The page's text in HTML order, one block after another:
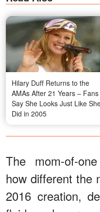
Hilary Duff Returns to the
AMAs After 21 Years – Fans
Say She Looks Just Like
Did in 2005
The mom-of-
how different the
2016 creation,